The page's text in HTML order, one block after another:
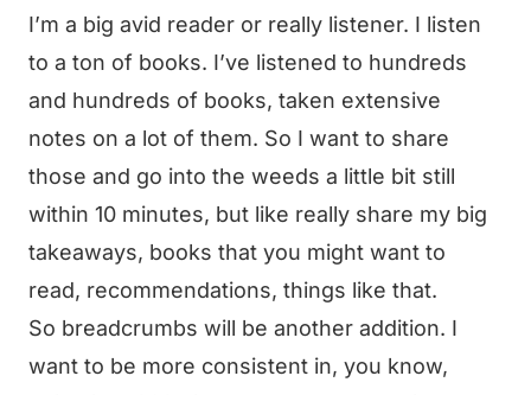
I’m a big avid reader or really listener. I listen
to a ton of books. I’ve listened to hundreds
and hundreds of books, taken extensive
notes on a lot of them. So I want to share
those and go into the weeds a little bit still
within 10 minutes, but like really share my big
takeaways, books that you might want to
read, recommendations, things like that.
So breadcrumbs will be another addition. I
want to be more consistent in, you know,